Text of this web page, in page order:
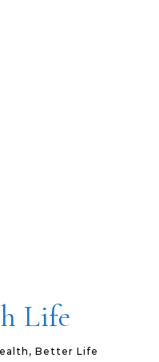
Life
Better Life